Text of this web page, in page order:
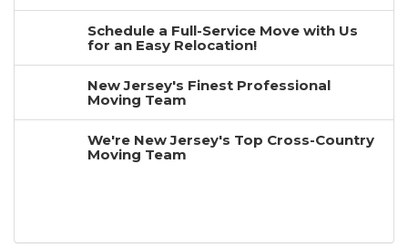
Schedule a Full-Service Move with Us
for an Easy Relocation!
New Jersey's Finest Professional
Moving Team
We're New Jersey's Top Cross-Country
Moving Team